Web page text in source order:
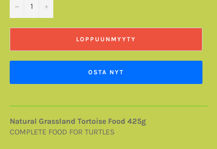
− +
LOPPUUNMYYTY
OSTA NYT
Natural Grassland Tortoise Food 425g
COMPLETE FOOD FOR TURTLES